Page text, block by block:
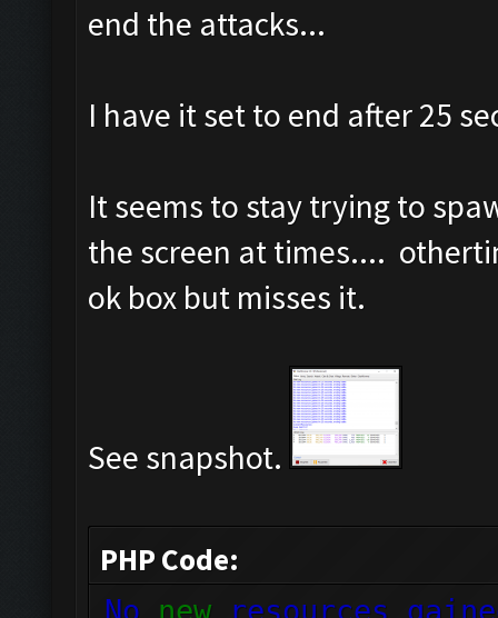
end the attacks...
I have it set to end after 25
It seems to stay trying to
the screen at times....
ok box but misses it.
See snapshot.
PHP Code:
No new
resources